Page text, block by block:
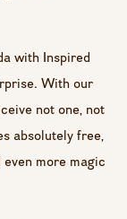
with Inspired
With our
not one, not
absolutely free,
more magic